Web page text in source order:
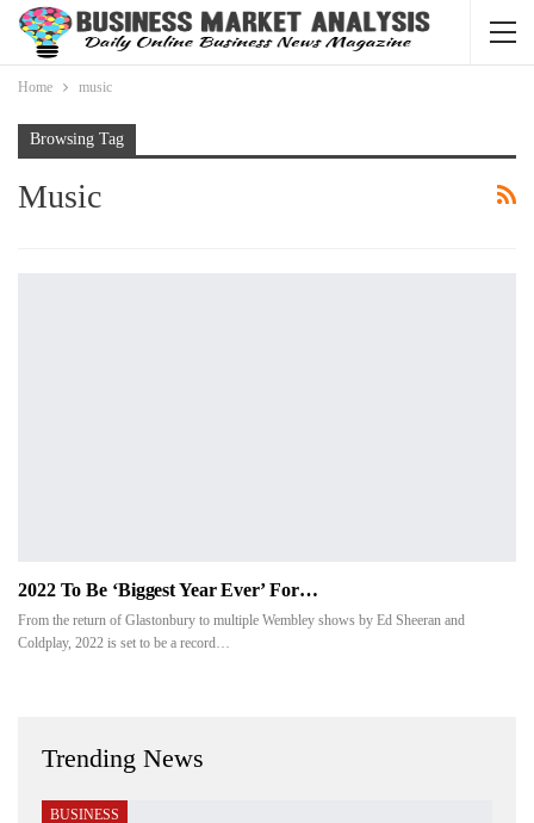
Home music
Browsing Tag
Music
2022 To Be ‘biggest Year Ever’ For…
From the return of Glastonbury to multiple Wembley shows by Ed Sheeran and
Coldplay, 2022 is set to be a record…
Trending News
BUSINESS